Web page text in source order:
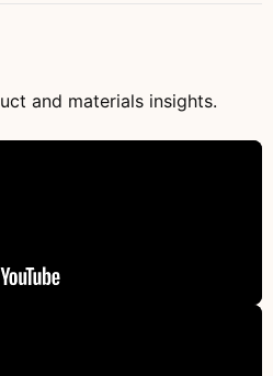
and materials insights.